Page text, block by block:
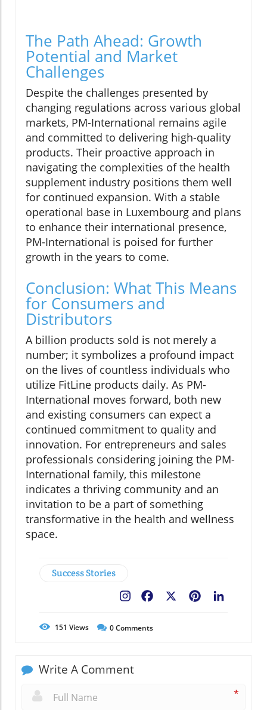
The Path Ahead: Growth
Potential and Market
Challenges
Despite the challenges presented by
changing regulations across various global
markets, PM-International remains agile
and committed to delivering high-quality
products. Their proactive approach in
navigating the complexities of the health
supplement industry positions them well
for continued expansion. With a stable
operational base in Luxembourg and plans
to enhance their international presence,
PM-International is poised for further
growth in the years to come.
Conclusion: What This Means
for Consumers and
Distributors
A billion products sold is not merely a
number; it symbolizes a profound impact
on the lives of countless individuals who
utilize FitLine products daily. As PM-
International moves forward, both new
and existing consumers can expect a
continued commitment to quality and
innovation. For entrepreneurs and sales
professionals considering joining the PM-
International family, this milestone
indicates a thriving community and an
invitation to be a part of something
transformative in the health and wellness
space.
Success Stories
Pinterest
Facebook
151 Views 0Comments
Write A Comment
*